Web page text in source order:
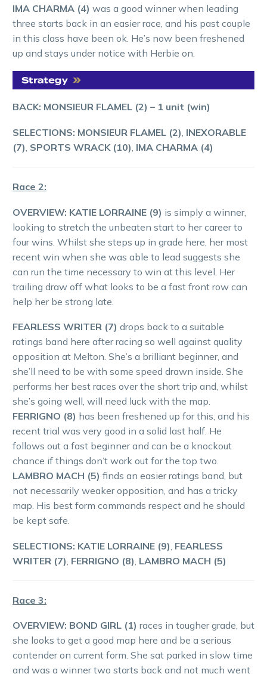
IMA CHARMA (4) was a good winner when leading
three starts back in an easier race, and his past couple
in this class have been ok. He’s now been freshened
up and stays under notice with Herbie on.
BACK: MONSIEUR FLAMEL (2) – 1 unit (win)
SELECTIONS: MONSIEUR FLAMEL (2) INEXORABLE
(7) SPORTS WRACK (10) IMA CHARMA (4)
Race 2:
OVERVIEW: KATIE LORRAINE (9) is simply a winner,
looking to stretch the unbeaten start to her career to
four wins. Whilst she steps up in grade here, her most
recent win when she was able to lead suggests she
can run the time necessary to win at this level. Her
trailing draw off what looks to be a fast front row can
help her be strong late.
FEARLESS WRITER (7) drops back to a suitable
ratings band here after racing so well against quality
opposition at Melton. She’s a brilliant beginner, and
she’ll need to be with some speed drawn inside. She
performs her best races over the short trip and, whilst
she’s going well, will need luck with the map.
FERRIGNO (8) has been freshened up for this, and his
recent trial was very good in a solid last half. He
follows out a fast beginner and can be a knockout
chance if things don’t work out for the top two.
LAMBRO MACH (5) finds an easier ratings band, but
not necessarily weaker opposition, and has a tricky
map. His best form commands respect and he should
be kept safe.
SELECTIONS: KATIE LORRAINE (9) FEARLESS
WRITER (7) FERRIGNO (8) LAMBRO MACH (5)
Race 3:
OVERVIEW: BOND GIRL (1) races in tougher grade, but
she looks to get a good map here and be a serious
contender on current form. She sat parked in slow time
and was a winner two starts back and not much went